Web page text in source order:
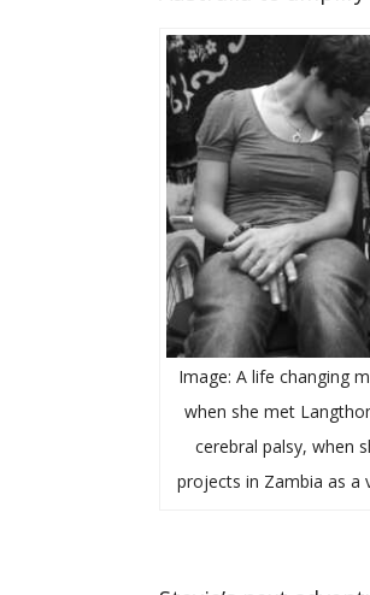
Image: A life changing
when she met
cerebral palsy, when
projects in Zambia as a